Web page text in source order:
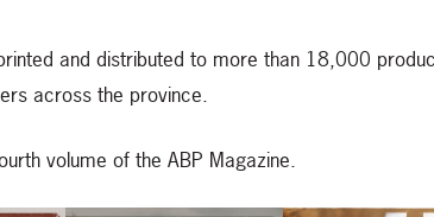
and distributed to more than 18,000
across the province.
volume of the ABP Magazine.